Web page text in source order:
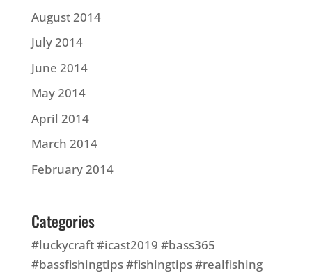
August 2014
July 2014
June 2014
May 2014
April 2014
March 2014
February 2014
Categories
#luckycraft #icast2019 #bass365
#bassfishingtips #fishingtips #realfishing